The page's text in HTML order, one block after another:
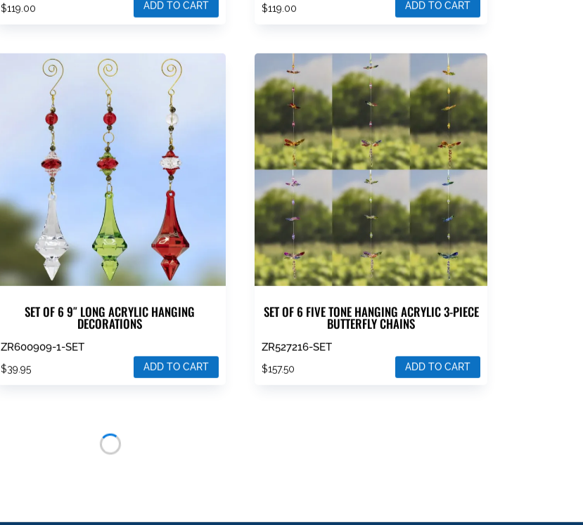
$119.00 ADD TO CART $119.00 ADD TO CART
SET OF 6 9″ LONG ACRYLIC HANGING
DECORATIONS
ZR600909-1-SET
$39.95 ADD TO CART
SET OF 6 FIVE TONE HANGING ACRYLIC 3-PIECE
BUTTERFLY CHAINS
ZR527216-SET
$157.50 ADD TO CART